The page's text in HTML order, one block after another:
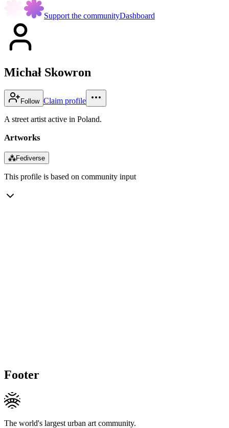
Support the communityDashboard
Michał Skowron
Follow Claim profile
A street artist active in Poland.
Artworks
⁂Fediverse
This profile is based on community input
Footer
The world's largest urban art community.